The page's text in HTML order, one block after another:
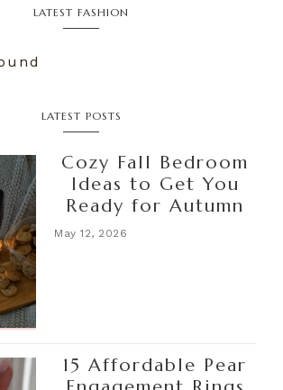
LATEST FASHION
LATEST POSTS
Cozy Fall Bedroom
Ideas to Get You
Ready for Autumn
May 12, 2026
15 Affordable Pear